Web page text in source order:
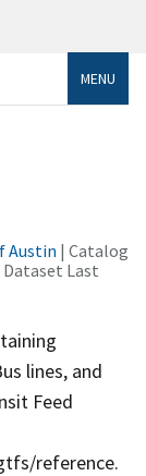
MENU
Austin | Catalog
Dataset Last
lines, and
Feed
reference.